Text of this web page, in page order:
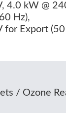
4.0 kW @
Hz),
for Export (50
/ Ozone